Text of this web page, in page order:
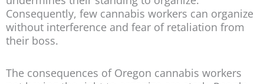
Consequently, few cannabis workers can organize
without interference and fear of retaliation from
their boss.
The consequences of Oregon cannabis workers